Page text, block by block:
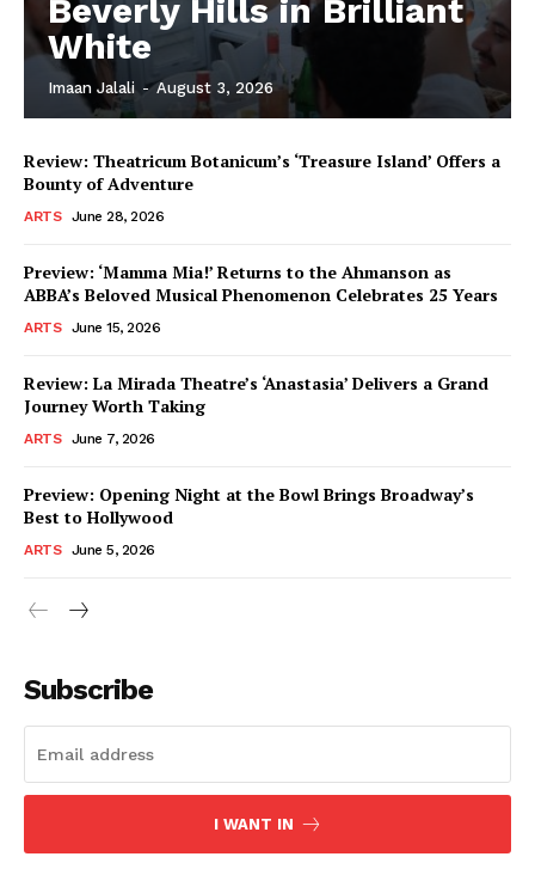
Beverly Hills in Brilliant
White
Imaan Jalali - August 3, 2026
Review: Theatricum Botanicum’s ‘Treasure Island’ Offers a
Bounty of Adventure
ARTS June 28, 2026
Preview: ‘Mamma Mia!’ Returns to the Ahmanson as
ABBA’s Beloved Musical Phenomenon Celebrates 25 Years
ARTS June 15, 2026
Review: La Mirada Theatre’s ‘Anastasia’ Delivers a Grand
Journey Worth Taking
ARTS June 7, 2026
Preview: Opening Night at the Bowl Brings Broadway’s
Best to Hollywood
ARTS June 5, 2026
Subscribe
I WANT IN